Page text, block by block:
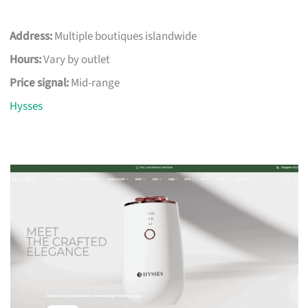
Address:Multiple boutiques islandwide
Hours:Vary by outlet
Price signal:Mid-range
Hysses